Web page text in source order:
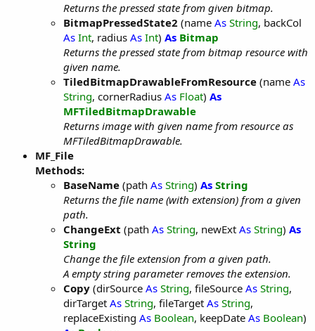
Returns the pressed state from given bitmap.
BitmapPressedState2 (name As String, backCol
As Int, radius As Int) As Bitmap
Returns the pressed state from bitmap resource with
given name.
TiledBitmapDrawableFromResource (name As
String, cornerRadius As Float) As
MFTiledBitmapDrawable
Returns image with given name from resource as
MFTiledBitmapDrawable.
MF_File
Methods:
BaseName (path As String) As String
Returns the file name (with extension) from a given
path.
ChangeExt (path As String, newExt As String) As
String
Change the file extension from a given path.
A empty string parameter removes the extension.
Copy (dirSource As String, fileSource As String,
dirTarget As String, fileTarget As String,
replaceExisting As Boolean, keepDate As Boolean)